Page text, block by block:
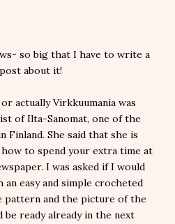
so big that I have to write a
about it!
actually Virkkuumania was
of Ilta-Sanomat, one of the
Finland. She said that she is
to spend your extra time at
I was asked if I would
easy and simple crocheted
and the picture of the
be ready already in the next